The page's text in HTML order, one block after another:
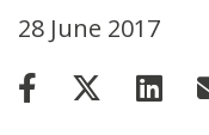
28 June 2017